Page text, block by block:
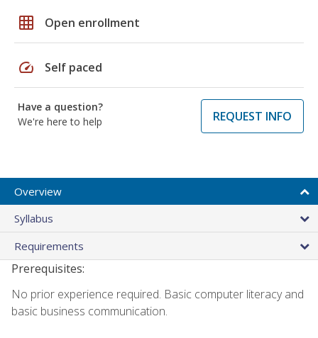
grid_on Open enrollment
speed Self paced
Have a question?
We're here to help
REQUEST INFO
Overview
Syllabus
Requirements
Prerequisites:
No prior experience required. Basic computer literacy and
basic business communication.